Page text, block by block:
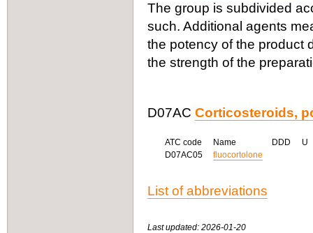
The group is subdivided
such. Additional agents
the potency of the product
the strength of the
D07AC Corticosteroids,
ATC code Name DDD
U
D07AC05
fluocortolone
List of abbreviations
Last updated: 2026-01-20